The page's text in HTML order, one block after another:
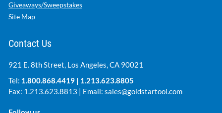
Giveaways/Sweepstakes
Site Map
Contact Us
921 E. 8th Street, Los Angeles, CA 90021
Tel: 1.800.868.4419 | 1.213.623.8805
Fax: 1.213.623.8813 | Email: sales@goldstartool.com